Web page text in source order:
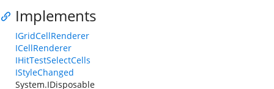
Implements
IGridCellRenderer
ICellRenderer
IHitTestSelectCells
IStyleChanged
System.IDisposable